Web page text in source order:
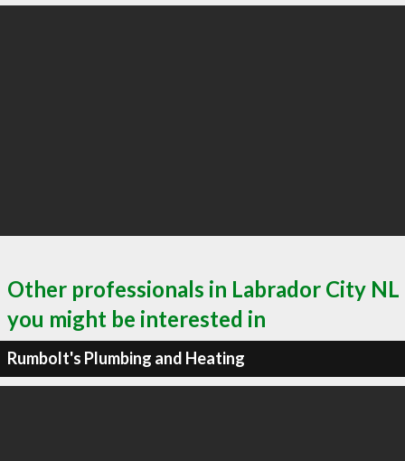
Other professionals in Labrador City NL
you might be interested in
Rumbolt's Plumbing and Heating